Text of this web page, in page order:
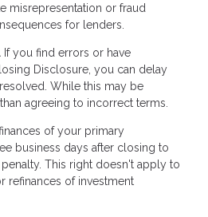
misrepresentation or fraud
for lenders.
If you find errors or have
Disclosure, you can delay
While this may be
agreeing to incorrect terms.
of your primary
business days after closing to
This right doesn't apply to
refinances of investment